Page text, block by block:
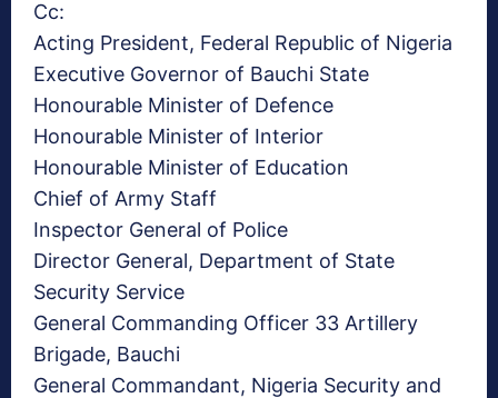
Cc:
Acting President, Federal Republic of Nigeria
Executive Governor of Bauchi State
Honourable Minister of Defence
Honourable Minister of Interior
Honourable Minister of Education
Chief of Army Staff
Inspector General of Police
Director General, Department of State
Security Service
General Commanding Officer 33 Artillery
Brigade, Bauchi
General Commandant, Nigeria Security and